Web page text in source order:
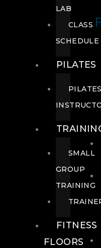
LAB
CLASS
SCHEDULE
PILATES
PILATES
SMALL
GROUP
TRAINING
FITNESS
FLOORS